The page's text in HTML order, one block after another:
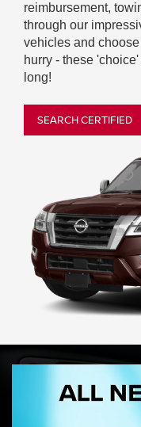
reimbursement,
through our
vehicles and
hurry - these
long!
SEARCH CERTIFIED